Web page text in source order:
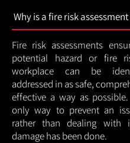
Why is a fire risk
Fire risk assessments
potential hazard or fire
workplace can be
addressed in as safe,
effective a way as
only way to prevent an
rather than dealing with
damage has been done.